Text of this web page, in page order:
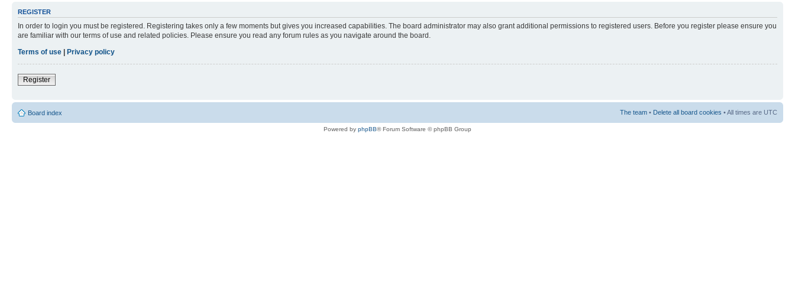
REGISTER
In order to login you must be registered. Registering takes only a few moments but gives you increased capabilities. The board administrator may also grant additional permissions to registered users. Before you register please ensure you
are familiar with our terms of use and related policies. Please ensure you read any forum rules as you navigate around the board.
Terms of use | Privacy policy
Register
Board index The team • Delete all board cookies • All times are UTC
Powered by phpBB® Forum Software © phpBB Group